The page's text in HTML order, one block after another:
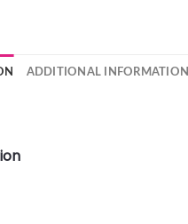
ADDITIONAL INFORMATION